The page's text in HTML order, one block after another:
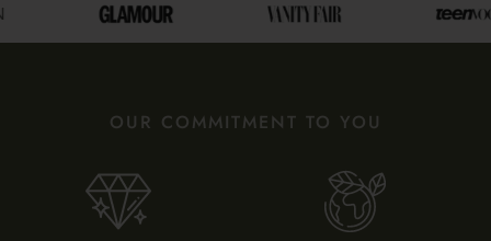
OUR COMMITMENT TO YOU